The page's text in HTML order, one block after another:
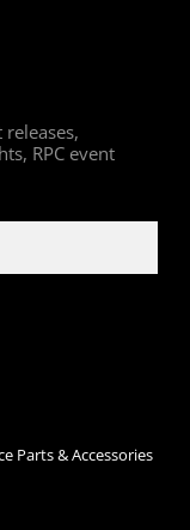
RPC event
Parts & Accessories